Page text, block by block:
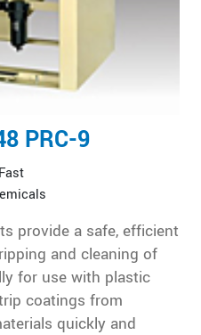
PRC-9
provide a safe, efficient
and cleaning of
for use with plastic
coatings from
quickly and